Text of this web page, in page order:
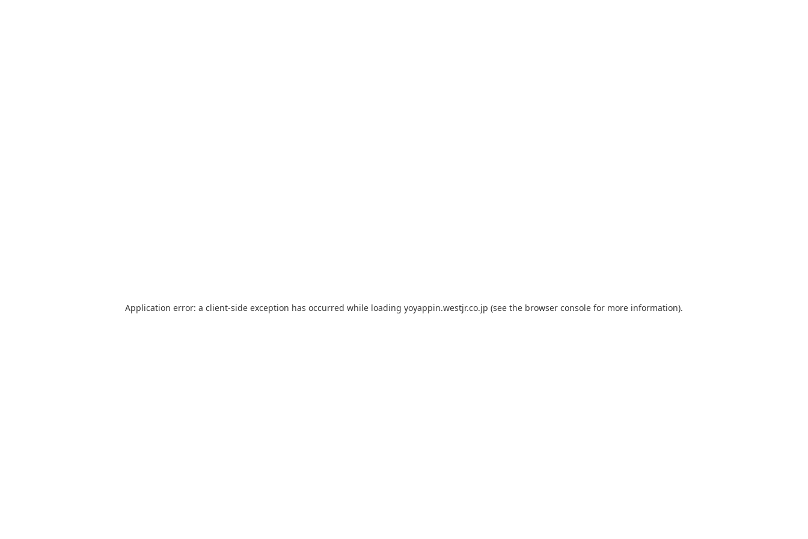
Application error: a client-side exception has occurred while loading yoyappin.westjr.co.jp (see the browser console for more information).